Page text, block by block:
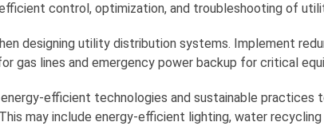
control, optimization, and troubleshooting of
designing utility distribution systems. Implement
gas lines and emergency power backup for critical
energy-efficient technologies and sustainable practices
may include energy-efficient lighting, water